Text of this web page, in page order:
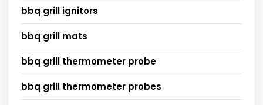
bbq grill ignitors
bbq grill mats
bbq grill thermometer probe
bbq grill thermometer probes